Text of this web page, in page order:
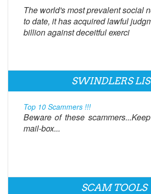
The world's most prevalent social
to date, it has acquired lawful
billion against deceitful exerci
SWINDLERS
Top 10 Scammers !!!
Beware of these
mail-box...
SCAM TOOLS